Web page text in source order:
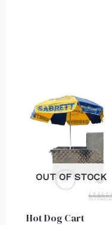
OUT OF STOCK
Hot Dog Cart